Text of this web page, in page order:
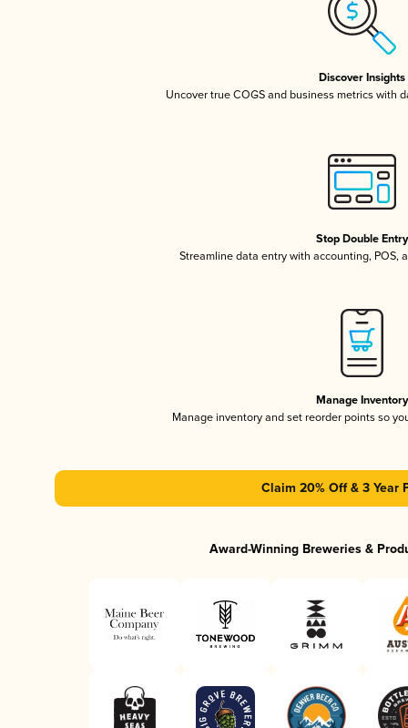
Discover Insights
Uncover true COGS and business metrics with
Stop Double Entry
Streamline data entry with accounting, POS,
Manage Inventory
Manage inventory and set reorder points so
Claim 20% Off & 3 Year
Award-Winning Breweries &